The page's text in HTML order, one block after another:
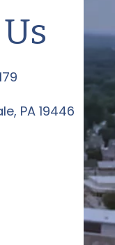
PA 19446